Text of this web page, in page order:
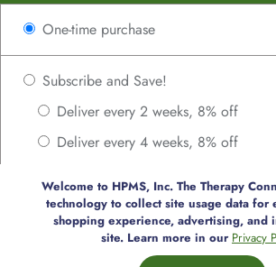
left/right
arrows
navigate
slideshow
or
left/right
Welcome to HPMS, Inc. The Therapy
technology to collect site usage data for
shopping experience, advertising, and
site. Learn more in our Privacy
One-time purchase
Subscribe and Save!
Deliver every 2 weeks, 8% off
Deliver every 4 weeks, 8% off
Deliver every 8 weeks, 8% off
Deliver every 10 weeks, 8% off